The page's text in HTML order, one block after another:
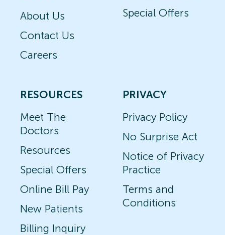
About Us
Contact Us
Careers
Special Offers
RESOURCES
Meet The
Doctors
Resources
Special Offers
Online Bill Pay
New Patients
Billing Inquiry
PRIVACY
Privacy Policy
No Surprise Act
Notice of Privacy
Practice
Terms and
Conditions